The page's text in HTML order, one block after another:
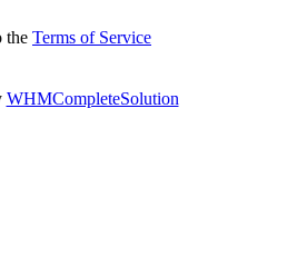
the Terms of Service
WHMCompleteSolution